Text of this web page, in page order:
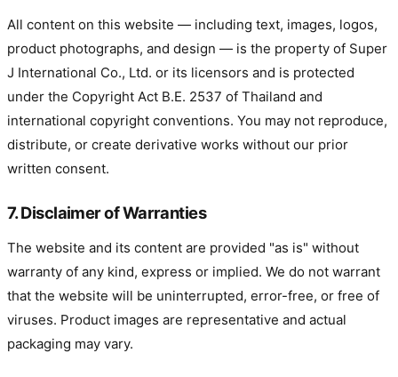
All content on this website — including text, images, logos,
product photographs, and design — is the property of Super
J International Co., Ltd. or its licensors and is protected
under the Copyright Act B.E. 2537 of Thailand and
international copyright conventions. You may not reproduce,
distribute, or create derivative works without our prior
written consent.
7. Disclaimer of Warranties
The website and its content are provided "as is" without
warranty of any kind, express or implied. We do not warrant
that the website will be uninterrupted, error-free, or free of
viruses. Product images are representative and actual
packaging may vary.